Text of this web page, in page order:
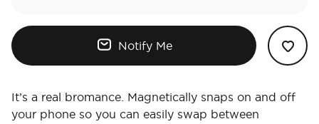
Notify Me
It’s a real bromance. Magnetically snaps on and off
your phone so you can easily swap between